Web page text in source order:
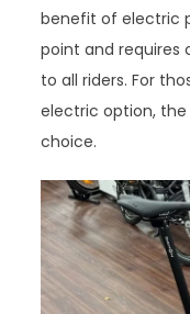
benefit of electric
point and requires
to all riders. For
electric option,
choice.